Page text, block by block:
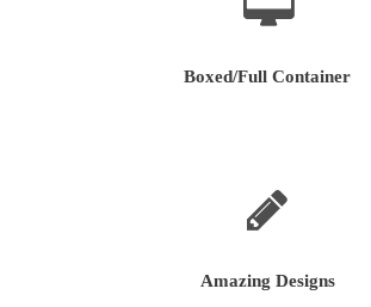
Boxed/Full Container
Amazing Designs